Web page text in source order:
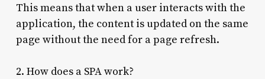
This means that when a user interacts with the
application, the content is updated on the same
page without the need for a page refresh.
2. How does a SPA work?